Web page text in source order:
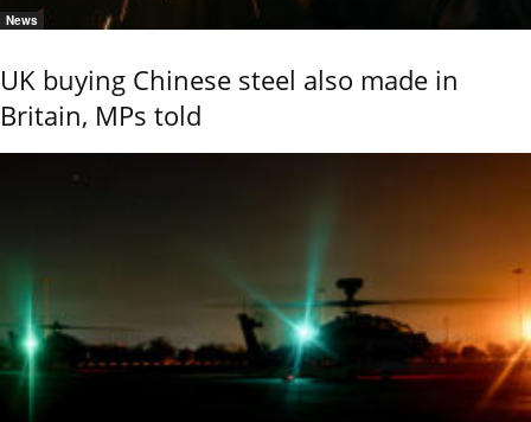
News
UK buying Chinese steel also made in
Britain, MPs told